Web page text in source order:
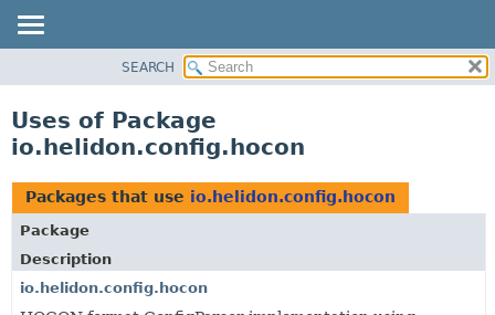
PACKAGE
USE
TREE
DEPRECATED
INDEX
SEARCH
Uses of Package
io.helidon.config.hocon
Packages that use io.helidon.config.hocon
Package
Description
io.helidon.config.hocon